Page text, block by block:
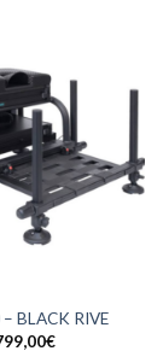
BLACK RIVE
€